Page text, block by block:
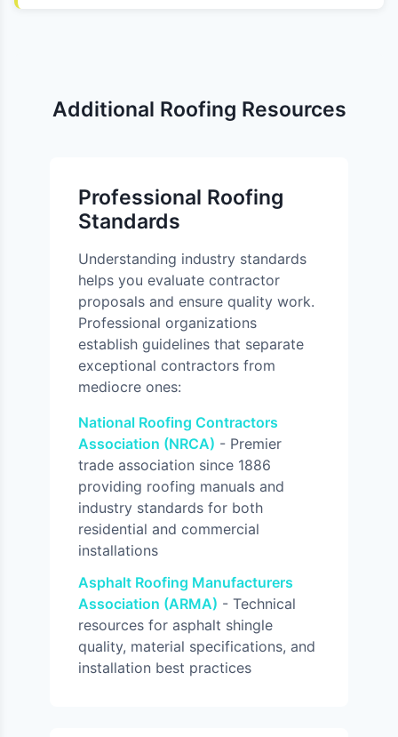
Additional Roofing Resources
Professional Roofing
Standards
Understanding industry standards
helps you evaluate contractor
proposals and ensure quality work.
Professional organizations
establish guidelines that separate
exceptional contractors from
mediocre ones:
National Roofing Contractors
Association (NRCA) - Premier
trade association since 1886
providing roofing manuals and
industry standards for both
residential and commercial
installations
Asphalt Roofing Manufacturers
Association (ARMA) - Technical
resources for asphalt shingle
quality, material specifications, and
installation best practices